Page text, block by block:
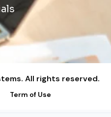
All rights reserved.
Term of Use